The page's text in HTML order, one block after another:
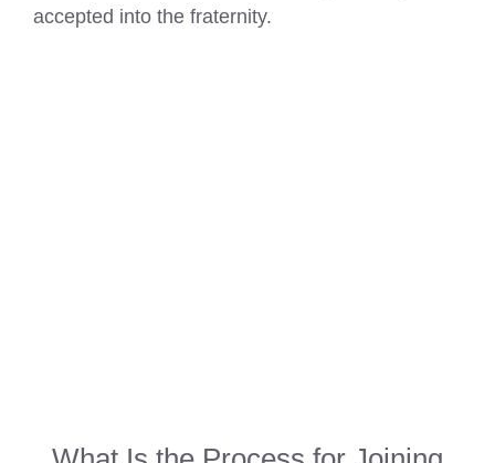
accepted into the fraternity.